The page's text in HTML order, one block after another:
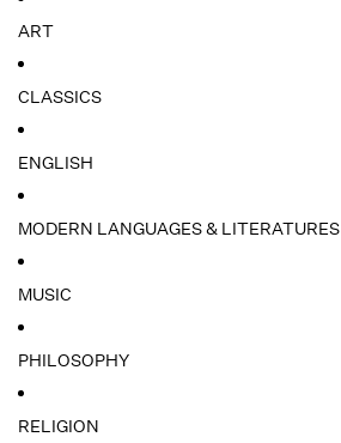
ART
CLASSICS
ENGLISH
MODERN LANGUAGES & LITERATURES
MUSIC
PHILOSOPHY
RELIGION